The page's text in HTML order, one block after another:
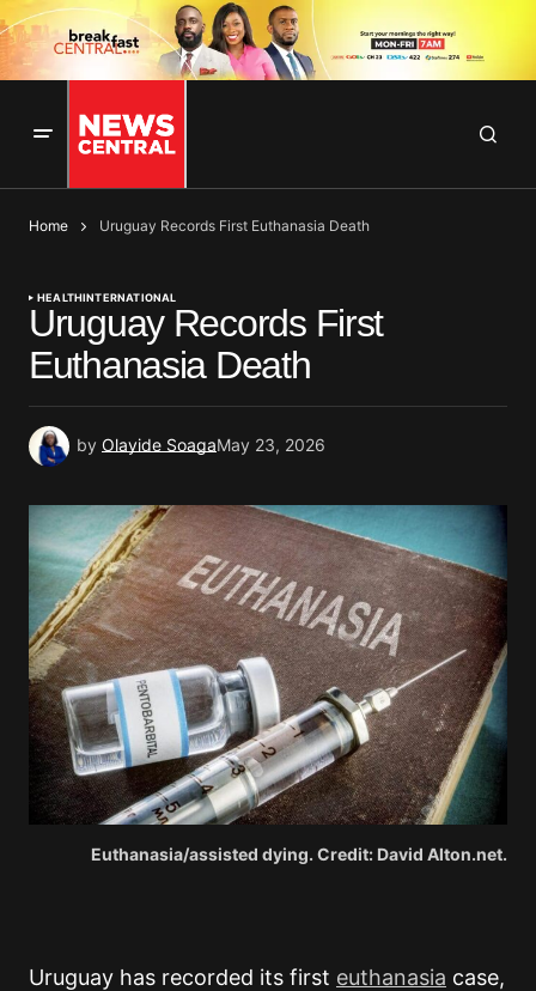
Home Uruguay Records First Euthanasia Death
HEALTHINTERNATIONAL
Uruguay Records First
Euthanasia Death
by Olayide SoagaMay 23, 2026
Euthanasia/assisted dying. Credit: David Alton.net.
Uruguay has recorded its first euthanasia case,